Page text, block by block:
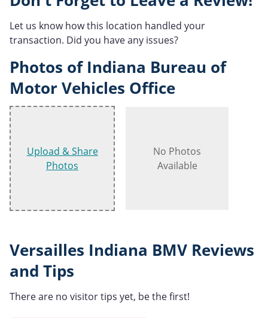
Let us know how this location handled your
transaction. Did you have any issues?
Photos of Indiana Bureau of
Motor Vehicles Office
Upload & Share
Photos
No Photos
Available
Versailles Indiana BMV Reviews
and Tips
There are no visitor tips yet, be the first!